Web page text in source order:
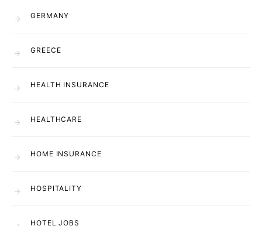
GERMANY
GREECE
HEALTH INSURANCE
HEALTHCARE
HOME INSURANCE
HOSPITALITY
HOTEL JOBS